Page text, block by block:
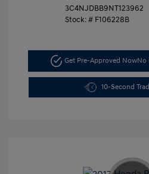
3C4NJDBB9NT123962
Stock: # F106228B
Get Pre-Approved NowNo
10-Second